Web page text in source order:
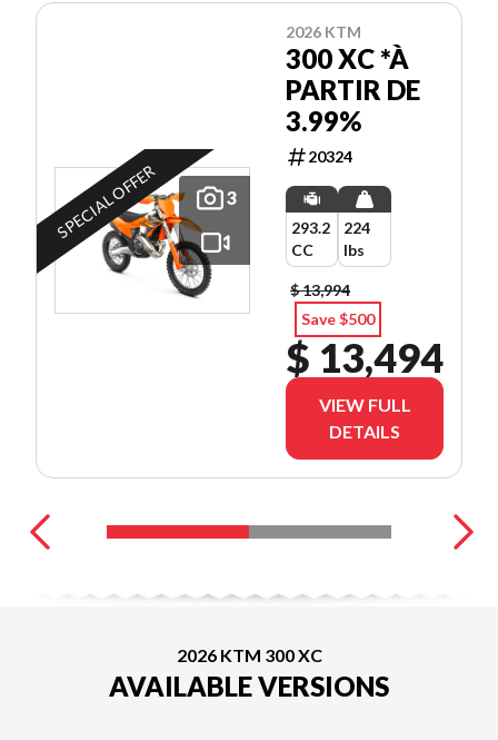
3
SPECIAL OFFER
2026 KTM
300 XC *À
PARTIR DE
3.99%
20324
293.2
CC
224
lbs
$ 13,994
Save $500
$ 13,494
VIEW FULL
DETAILS
2026 KTM 300 XC
AVAILABLE VERSIONS